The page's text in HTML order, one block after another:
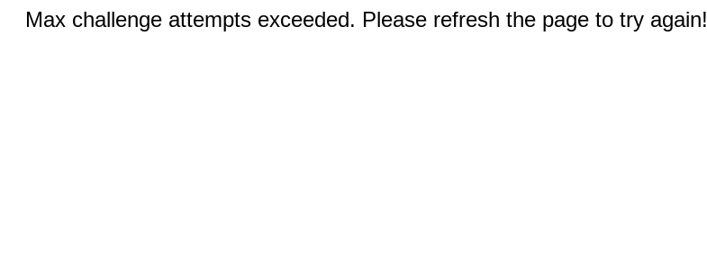
Max challenge attempts exceeded. Please refresh the page to try again!